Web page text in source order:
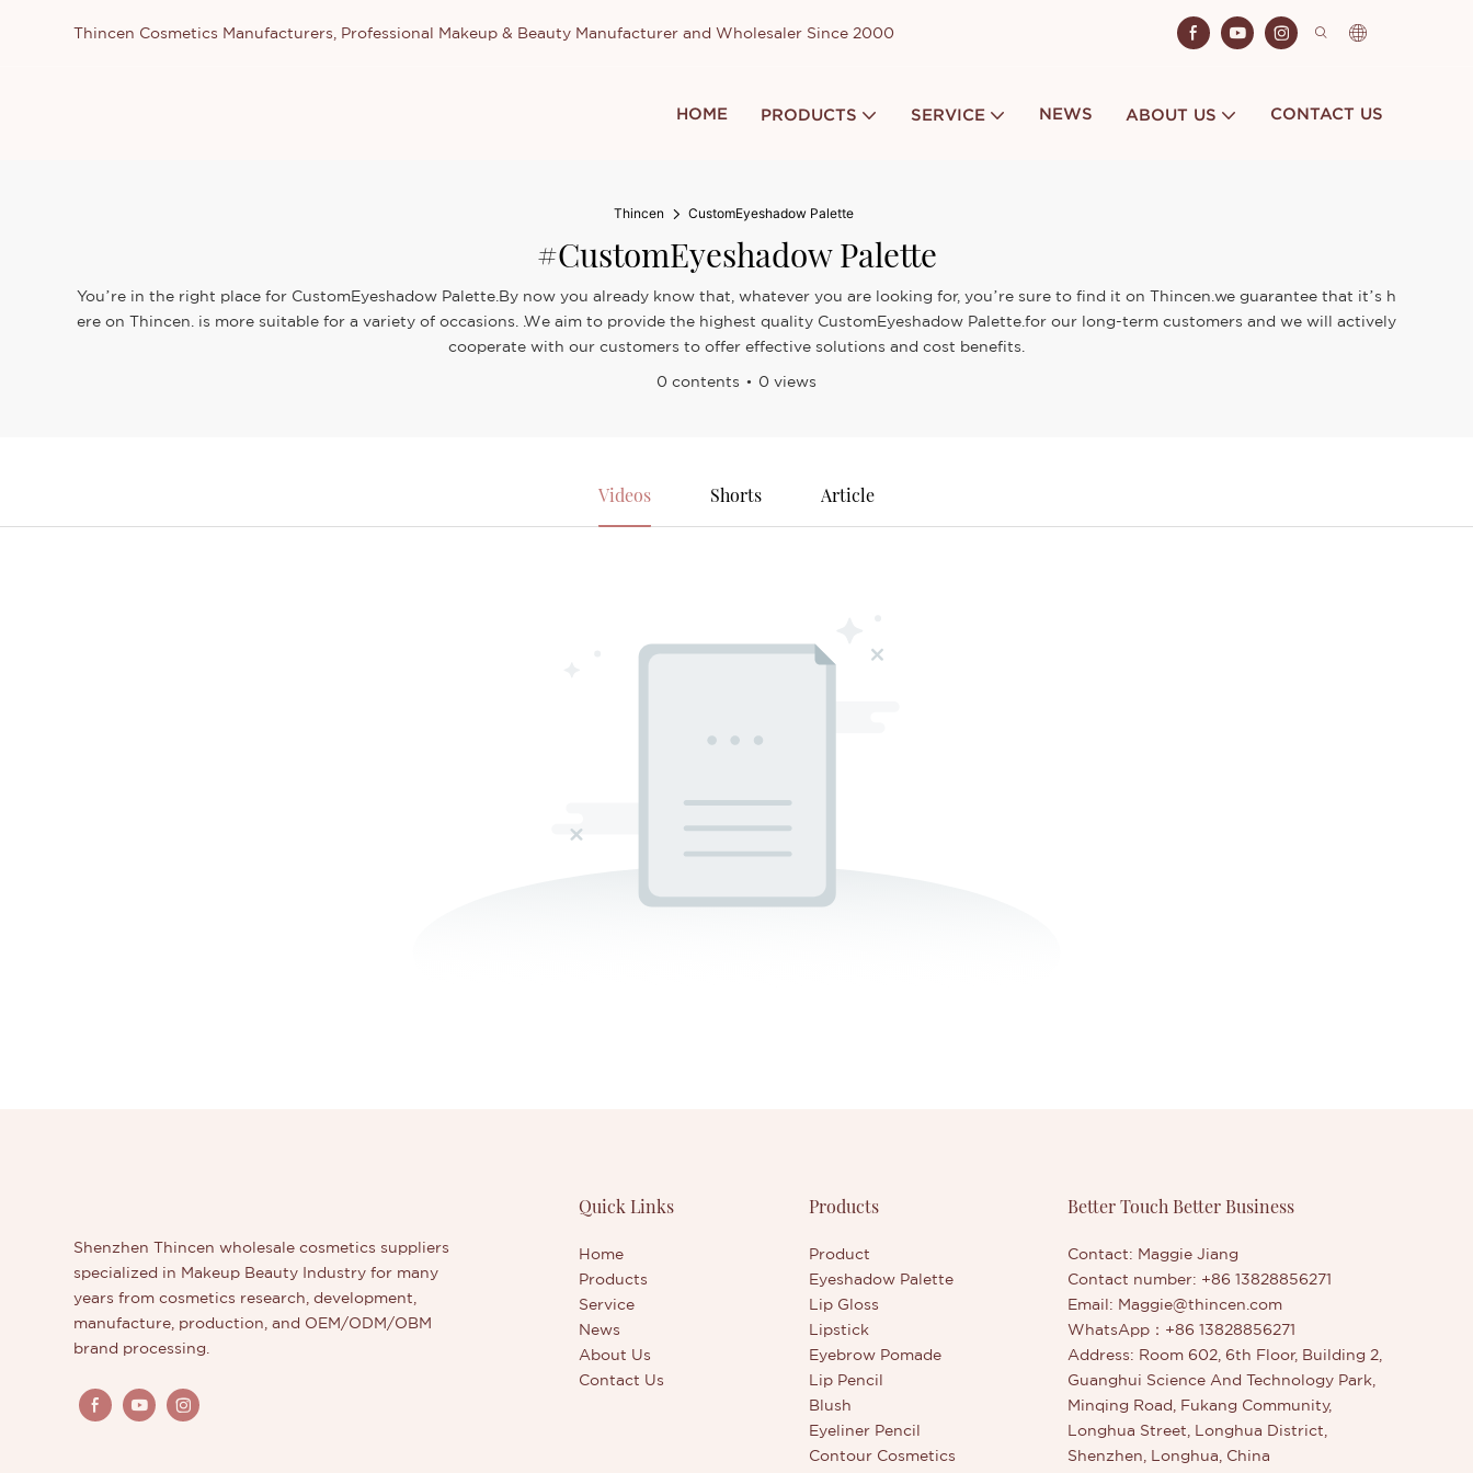
Thincen Cosmetics Manufacturers, Professional Makeup & Beauty Manufacturer and Wholesaler Since 2000
HOME PRODUCTS SERVICE NEWS ABOUT US CONTACT US
Thincen CustomEyeshadow Palette
#CustomEyeshadow Palette
You’re in the right place for CustomEyeshadow Palette.By now you already know that, whatever you are looking for, you’re sure to find it on Thincen.we guarantee that it’s h
ere on Thincen. is more suitable for a variety of occasions. .We aim to provide the highest quality CustomEyeshadow Palette.for our long-term customers and we will actively
cooperate with our customers to offer effective solutions and cost benefits.
0 contents
0 views
Videos Shorts Article
Shenzhen Thincen wholesale cosmetics suppliers
specialized in Makeup Beauty Industry for many
years from cosmetics research, development,
manufacture, production, and OEM/ODM/OBM
brand processing.
Quick Links
Home
Products
Service
News
About Us
Contact Us
Products
Product
Eyeshadow Palette
Lip Gloss
Lipstick
Eyebrow Pomade
Lip Pencil
Blush
Eyeliner Pencil
Contour Cosmetics
Better Touch Better Business
Contact: Maggie Jiang
Contact number: +86 13828856271
Email: Maggie@thincen.com
WhatsApp：+86 13828856271
Address: Room 602, 6th Floor, Building 2,
Guanghui Science And Technology Park,
Minqing Road, Fukang Community,
Longhua Street, Longhua District,
Shenzhen, Longhua, China